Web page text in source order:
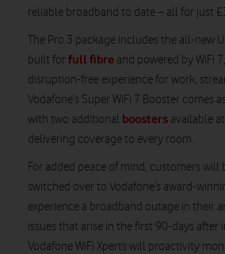
reliable broadband to date – all for just
The Pro 3 package includes the all-new
built for full fibre and powered by WiFi
disruption-free experience for work,
Vodafone’s Super WiFi 7 Booster comes
with two additional boosters available
delivering coverage to every room.
For added peace of mind, customers will
switched over to Vodafone’s award-
experience a broadband outage in their
issues that arise in the first 90-days after
Vodafone WiFi Xperts will proactivity